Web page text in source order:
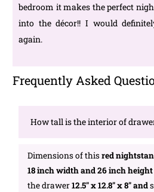
bedroom it makes the perfect
into the décor!! I would
again.
Frequently Asked
How tall is the interior of
Dimensions of thisred
18 inch width and 26 inch height
the drawer12.5″ x 12.8″ x 8″ and